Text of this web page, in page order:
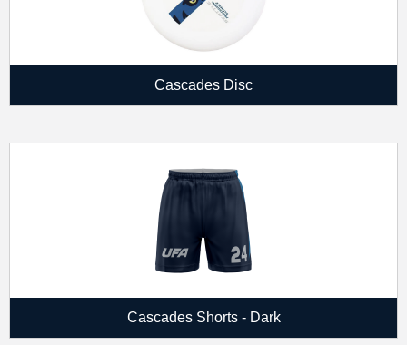
Cascades Disc
Cascades Shorts - Dark